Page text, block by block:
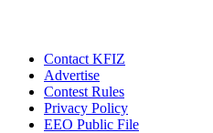
Contact KFIZ
Advertise
Contest Rules
Privacy Policy
EEO Public File